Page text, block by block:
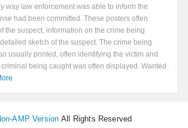
way law enforcement was able to inform the
had been committed. These posters often
the suspect, information on the crime being
sketch of the suspect. The crime being
usually printed, often identifying the victim and
being caught was often displayed. Wanted
AMP Version All Rights Reserved